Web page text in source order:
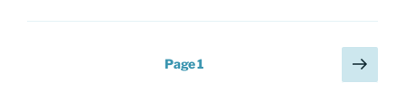
Page1
Next
page